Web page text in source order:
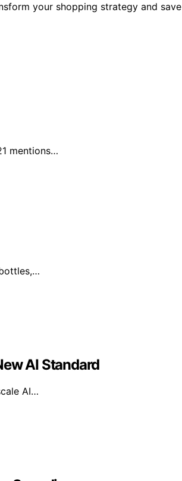
your shopping strategy and save
mentions…
AI Standard
AI…